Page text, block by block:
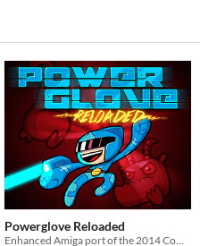
Powerglove Reloaded
Enhanced Amiga port of the 2014 Commodore 64 run-n-gun smash!